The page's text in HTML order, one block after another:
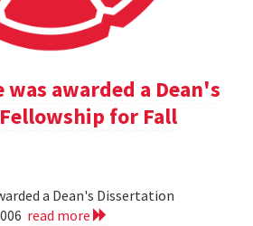
awarded a Dean's
for Fall
a Dean's Dissertation
read more